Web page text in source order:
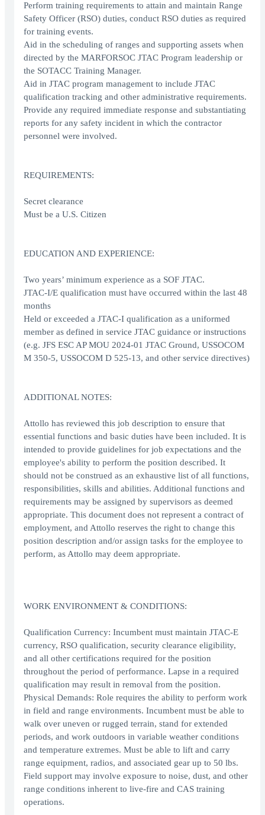
Perform training requirements to attain and maintain Range
Safety Officer (RSO) duties, conduct RSO duties as required
for training events.
Aid in the scheduling of ranges and supporting assets when
directed by the MARFORSOC JTAC Program leadership or
the SOTACC Training Manager.
Aid in JTAC program management to include JTAC
qualification tracking and other administrative requirements.
Provide any required immediate response and substantiating
reports for any safety incident in which the contractor
personnel were involved.
REQUIREMENTS:
Secret clearance
Must be a U.S. Citizen
EDUCATION AND EXPERIENCE:
Two years’ minimum experience as a SOF JTAC.
JTAC-I/E qualification must have occurred within the last 48
months
Held or exceeded a JTAC-I qualification as a uniformed
member as defined in service JTAC guidance or instructions
(e.g. JFS ESC AP MOU 2024-01 JTAC Ground, USSOCOM
M 350-5, USSOCOM D 525-13, and other service directives)
ADDITIONAL NOTES:
Attollo has reviewed this job description to ensure that
essential functions and basic duties have been included. It is
intended to provide guidelines for job expectations and the
employee's ability to perform the position described. It
should not be construed as an exhaustive list of all functions,
responsibilities, skills and abilities. Additional functions and
requirements may be assigned by supervisors as deemed
appropriate. This document does not represent a contract of
employment, and Attollo reserves the right to change this
position description and/or assign tasks for the employee to
perform, as Attollo may deem appropriate.
WORK ENVIRONMENT & CONDITIONS:
Qualification Currency: Incumbent must maintain JTAC-E
currency, RSO qualification, security clearance eligibility,
and all other certifications required for the position
throughout the period of performance. Lapse in a required
qualification may result in removal from the position.
Physical Demands: Role requires the ability to perform work
in field and range environments. Incumbent must be able to
walk over uneven or rugged terrain, stand for extended
periods, and work outdoors in variable weather conditions
and temperature extremes. Must be able to lift and carry
range equipment, radios, and associated gear up to 50 lbs.
Field support may involve exposure to noise, dust, and other
range conditions inherent to live-fire and CAS training
operations.